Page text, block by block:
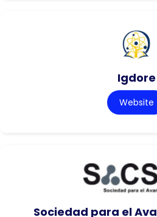
Igdore
Website
Sociedad para el